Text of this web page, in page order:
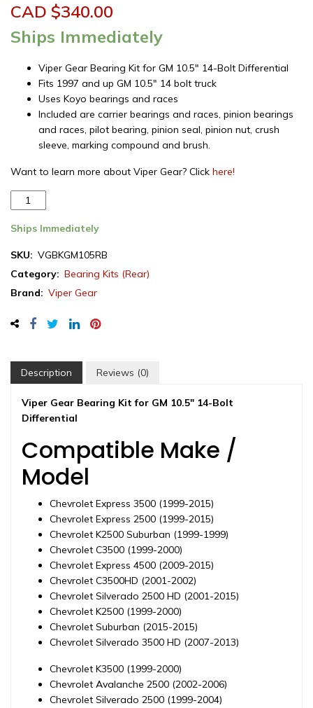
CAD $340.00
Ships Immediately
Viper Gear Bearing Kit for GM 10.5″ 14-Bolt Differential
Fits 1997 and up GM 10.5″ 14 bolt truck
Uses Koyo bearings and races
Included are carrier bearings and races, pinion bearings
and races, pilot bearing, pinion seal, pinion nut, crush
sleeve, marking compound and brush.
Want to learn more about Viper Gear? Click here!
Viper
Gear
bearing
kit
for
GM
(14
differential,
1997-
2020
quantity
Ships Immediately
SKU: VGBKGM105RB
Category: Bearing Kits (Rear)
Brand: Viper Gear
Description Reviews (0)
Viper Gear Bearing Kit for GM 10.5″ 14-Bolt
Differential
Compatible Make /
Model
Chevrolet Express 3500 (1999-2015)
Chevrolet Express 2500 (1999-2015)
Chevrolet K2500 Suburban (1999-1999)
Chevrolet C3500 (1999-2000)
Chevrolet Express 4500 (2009-2015)
Chevrolet C3500HD (2001-2002)
Chevrolet Silverado 2500 HD (2001-2015)
Chevrolet K2500 (1999-2000)
Chevrolet Suburban (2015-2015)
Chevrolet Silverado 3500 HD (2007-2013)
Chevrolet K3500 (1999-2000)
Chevrolet Avalanche 2500 (2002-2006)
Chevrolet Silverado 2500 (1999-2004)